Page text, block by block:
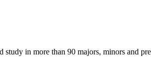
in more than 90 majors, minors and